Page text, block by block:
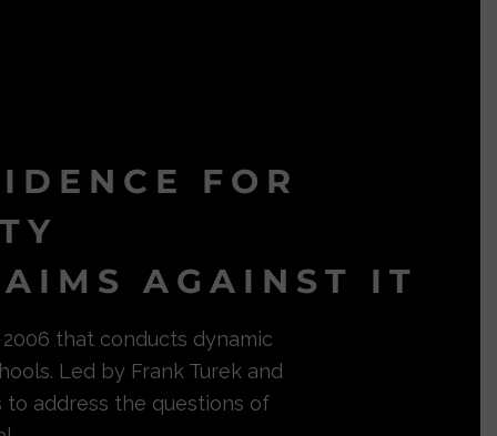
FOR
AGAINST IT
that conducts dynamic
Led by Frank Turek and
to address the questions of